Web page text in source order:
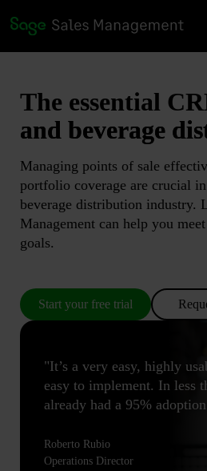
The essential
and beverage
Managing points of sale
portfolio coverage are crucial
beverage distribution industry.
Management can help you
goals.
Start your free trial
"It’s a very easy, highly
easy to implement. In less
already had a 95%
Roberto Rubio
Operations Director